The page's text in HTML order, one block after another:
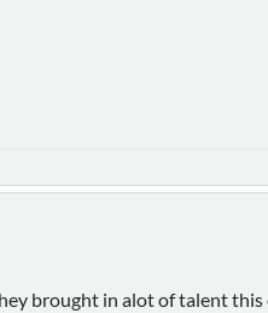
brought in alot of talent this